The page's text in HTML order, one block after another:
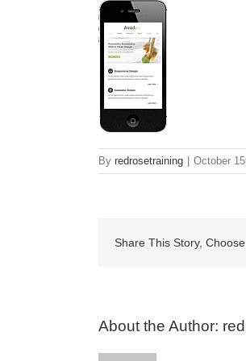
By redrosetraining October
Share This Story,
About the Author: